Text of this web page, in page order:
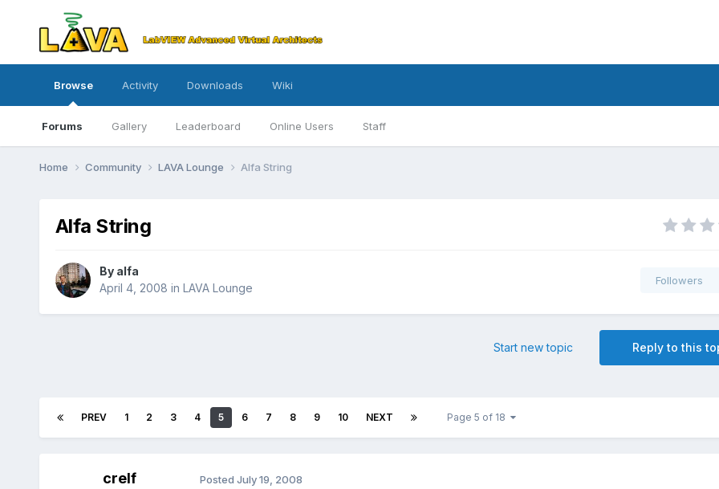
Browse
Forums Gallery Leaderboard Online Users Staff
Activity Downloads Wiki
Home Community LAVA Lounge Alfa String
Alfa String
By alfa
April 4, 2008 in LAVA Lounge
Followers
Reply to this
Start new topic
PREV 1 2 3 4 5 6 7 8 9 10 NEXT Page 5 of 18
crelf Posted July 19, 2008